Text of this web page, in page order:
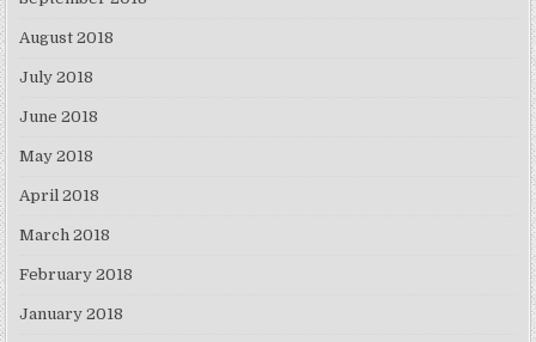
August 2018
July 2018
June 2018
May 2018
April 2018
March 2018
February 2018
January 2018